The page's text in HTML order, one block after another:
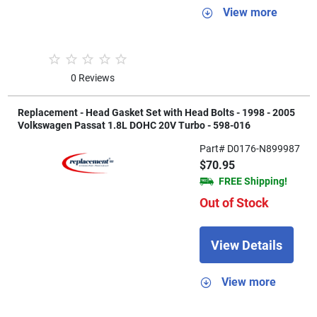
0 Reviews
View more
Replacement - Head Gasket Set with Head Bolts - 1998 - 2005
Volkswagen Passat 1.8L DOHC 20V Turbo - 598-016
Part# D0176-N899987
$70.95
FREE Shipping!
Out of Stock
View Details
View more